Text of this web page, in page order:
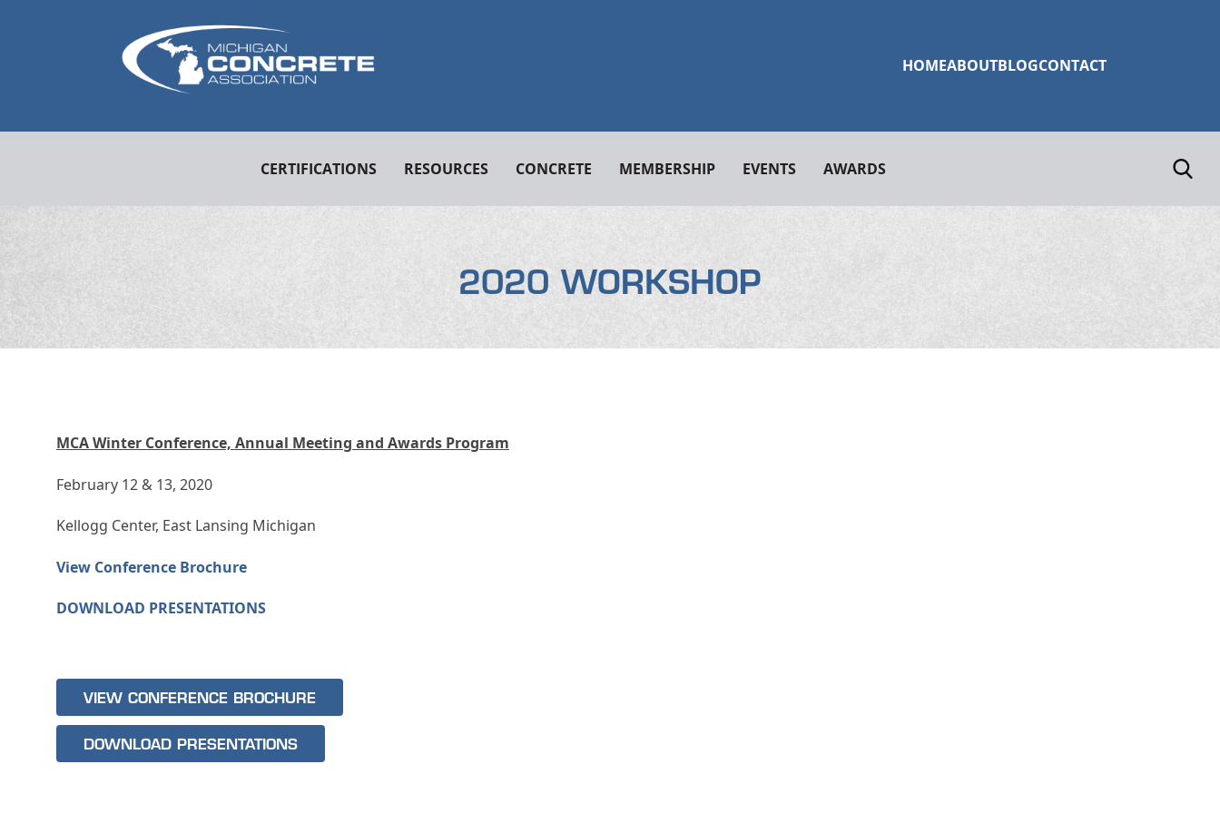
HOMEABOUTBLOGCONTACT
CERTIFICATIONS RESOURCES CONCRETE MEMBERSHIP EVENTS AWARDS
2020 WORKSHOP
MCA Winter Conference, Annual Meeting and Awards Program
February 12 & 13, 2020
Kellogg Center, East Lansing Michigan
View Conference Brochure
DOWNLOAD PRESENTATIONS
VIEW CONFERENCE BROCHURE
DOWNLOAD PRESENTATIONS